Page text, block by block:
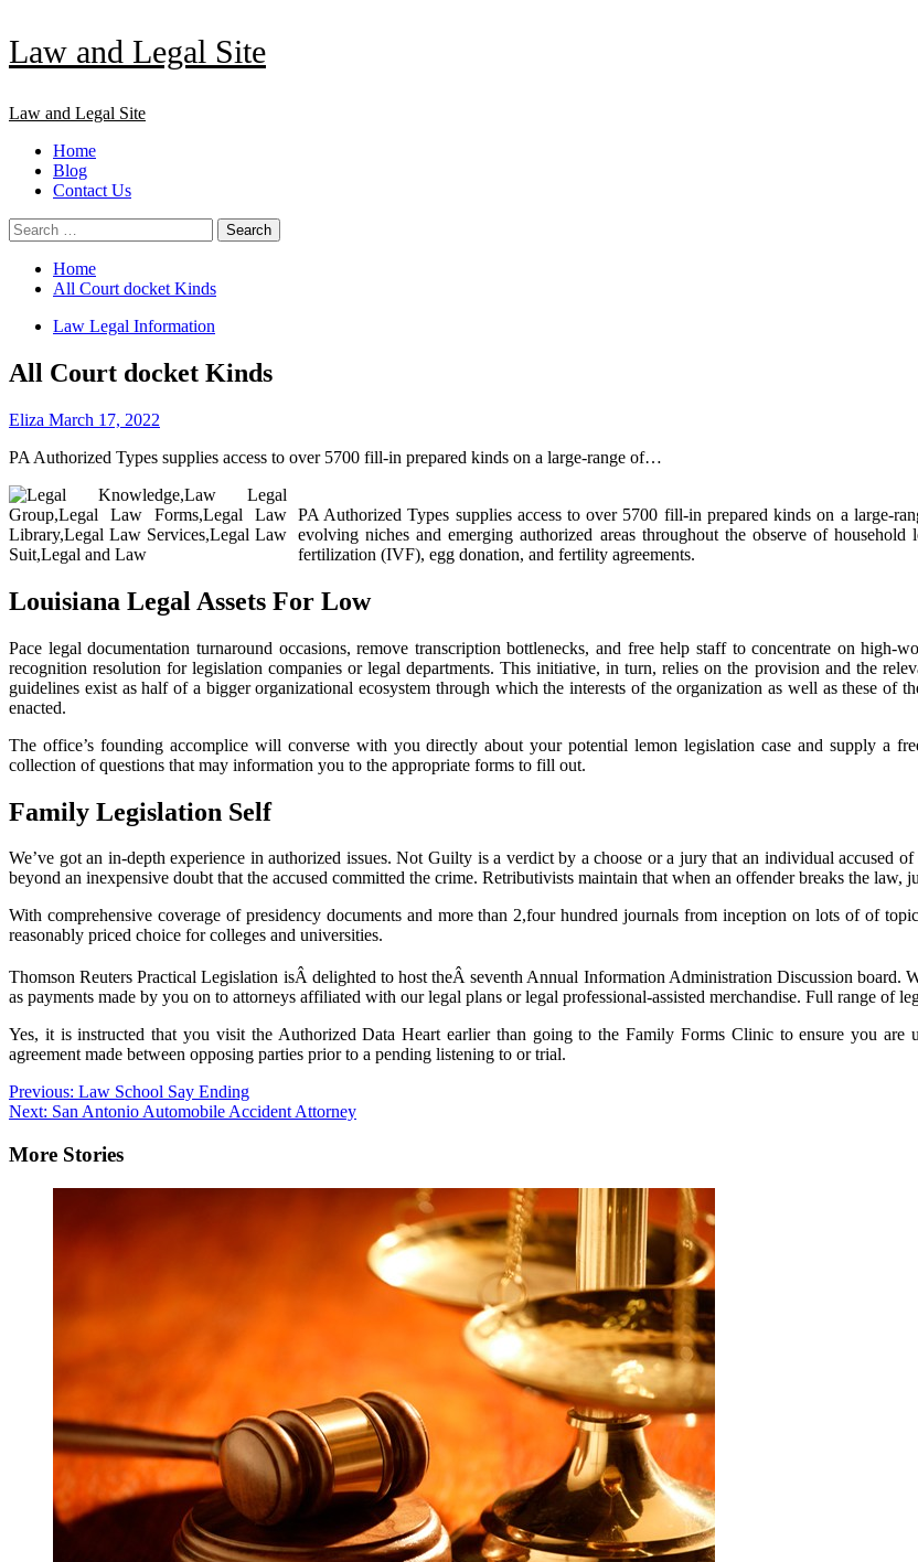
Skip
to
Law and Legal Site
Primary
Law and Legal Site
Home
Blog
Contact Us
Search
for:
Home
All Court docket Kinds
Law Legal Information
All Court docket Kinds
Eliza March 17, 2022
PA Authorized Types supplies access to over 5700 fill-in prepared kinds on a large-range of…
PA Authorized Types supplies access to over 5700 fill-in prepared kinds on a large-
evolving niches and emerging authorized areas throughout the observe of
fertilization (IVF), egg donation, and fertility agreements.
Louisiana Legal Assets For Low
Pace legal documentation turnaround occasions, remove transcription bottlenecks, and free help staff to concentrate on
recognition resolution for legislation companies or legal departments. This initiative, in turn, relies on the provision and the
guidelines exist as half of a bigger organizational ecosystem through which the interests of the organization as well as these
enacted.
The office’s founding accomplice will converse with you directly about your potential lemon legislation case and supply a
collection of questions that may information you to the appropriate forms to fill out.
Family Legislation Self
We’ve got an in-depth experience in authorized issues. Not Guilty is a verdict by a choose or a jury that an individual accused
beyond an inexpensive doubt that the accused committed the crime. Retributivists maintain that when an offender breaks the law,
With comprehensive coverage of presidency documents and more than 2,four hundred journals from inception on lots of of
reasonably priced choice for colleges and universities.
Thomson Reuters Practical Legislation isÂ delighted to host theÂ seventh Annual Information Administration Discussion board.
as payments made by you on to attorneys affiliated with our legal plans or legal professional-assisted merchandise. Full range of
Yes, it is instructed that you visit the Authorized Data Heart earlier than going to the Family Forms Clinic to ensure you are
agreement made between opposing parties prior to a pending listening to or trial.
Post
navigation
Previous: Law School Say Ending
Next: San Antonio Automobile Accident Attorney
More Stories